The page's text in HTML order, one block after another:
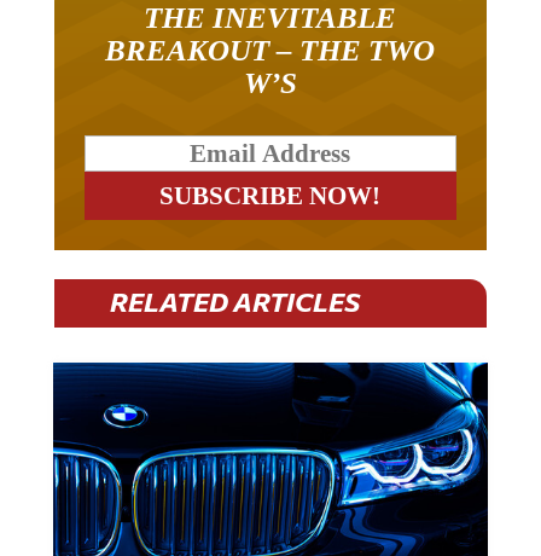
THE INEVITABLE
BREAKOUT – THE TWO
W’S
RELATED ARTICLES